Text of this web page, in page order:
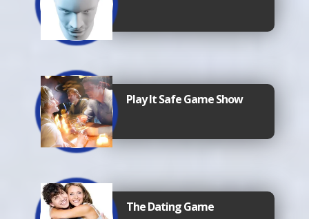
Play It Safe Game Show
The Dating Game